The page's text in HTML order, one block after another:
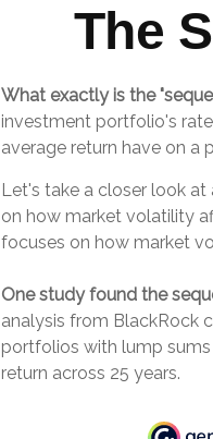
The
What exactly is the
investment portfolio's
average return have on a
Let's take a closer look
on how market volatility
focuses on how market
One study found the
analysis from BlackRock
portfolios with lump sums
return across 25 years.